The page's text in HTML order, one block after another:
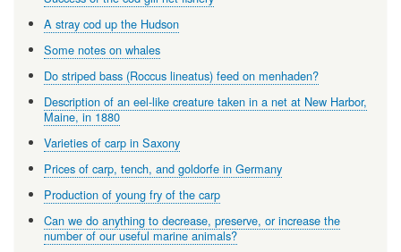
A stray cod up the Hudson
Some notes on whales
Do striped bass (Roccus lineatus) feed on menhaden?
Description of an eel-like creature taken in a net at New Harbor,
Maine, in 1880
Varieties of carp in Saxony
Prices of carp, tench, and goldorfe in Germany
Production of young fry of the carp
Can we do anything to decrease, preserve, or increase the
number of our useful marine animals?